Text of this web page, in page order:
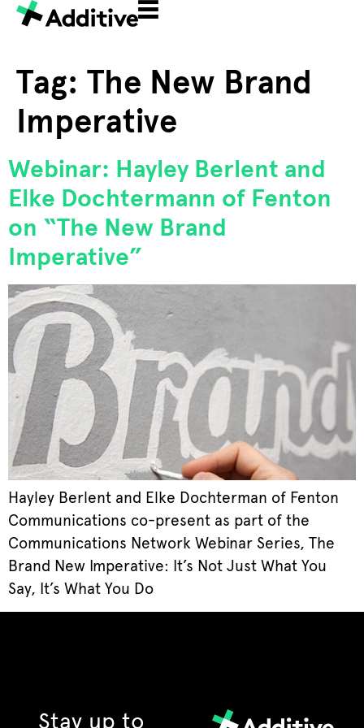
Tag: The New Brand
Imperative
Webinar: Hayley Berlent and
Elke Dochtermann of Fenton
on “The New Brand
Imperative”
Hayley Berlent and Elke Dochterman of Fenton
Communications co-present as part of the
Communications Network Webinar Series, The
Brand New Imperative: It’s Not Just What You
Say, It’s What You Do
Stay up to